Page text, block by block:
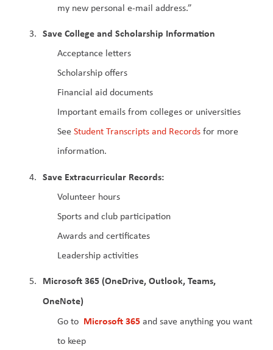
my new personal e-mail address.”
Save College and Scholarship Information
Acceptance letters
Scholarship offers
Financial aid documents
Important emails from colleges or universities
See Student Transcripts and Records for more
information.
Save Extracurricular Records:
Volunteer hours
Sports and club participation
Awards and certificates
Leadership activities
Microsoft 365 (OneDrive, Outlook, Teams,
OneNote)
Go to Microsoft 365 and save anything you want
to keep